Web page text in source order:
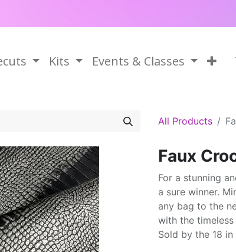
Kits Events & Classes
All Products
Faux
For a stunning
a sure winner.
any bag to the
with the
Sold by the 18